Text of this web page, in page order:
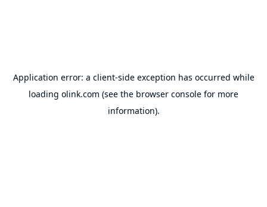
Application error: a client-side exception has occurred while
loading olink.com (see the browser console for more
information).